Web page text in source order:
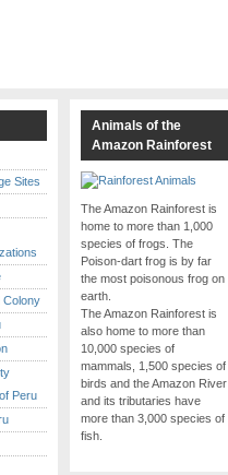
Sites
Colony
Peru
Animals of the
Amazon Rainforest
The Amazon Rainforest is
home to more than 1,000
species of frogs. The
Poison-dart frog is by far
the most poisonous frog on
earth.
The Amazon Rainforest is
also home to more than
10,000 species of
mammals, 1,500 species of
birds and the Amazon River
and its tributaries have
more than 3,000 species of
fish.